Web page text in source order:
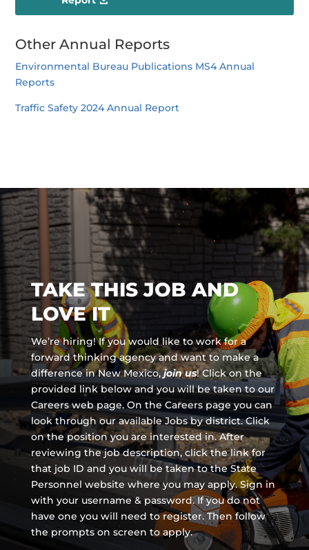
Other Annual Reports
Environmental Bureau Publications MS4 Annual
Reports
Traffic Safety 2024 Annual Report
TAKE THIS JOB AND
LOVE IT
We’re hiring! If you would like to work for a
forward thinking agency andwant to make a
difference in New Mexico,join us!Click on the
provided link below and you will be taken to our
Careers web page. On the Careers page you can
look through our available Jobs by district. Click
on the position you are interested in. After
reviewing the job description, click the link for
that job ID and you will be taken to the State
Personnel website where you may apply. Sign in
with your username & password. If you do not
have one you will need to register. Then follow
the prompts on screen to apply.